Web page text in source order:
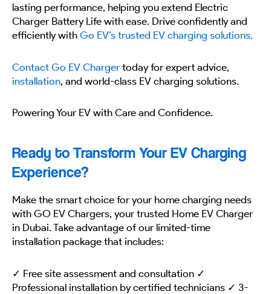
lasting performance, helping you extend Electric
Charger Battery Life with ease. Drive confidently and
efficiently with Go EV’s trusted EV charging solutions.
Contact Go EV Charger today for expert advice,
installation, and world-class EV charging solutions.
Powering Your EV with Care and Confidence.
Ready to Transform Your EV Charging
Experience?
Make the smart choice for your home charging needs
with GO EV Chargers, your trusted Home EV Charger
in Dubai. Take advantage of our limited-time
installation package that includes:
✓ Free site assessment and consultation ✓
Professional installation by certified technicians ✓ 3-